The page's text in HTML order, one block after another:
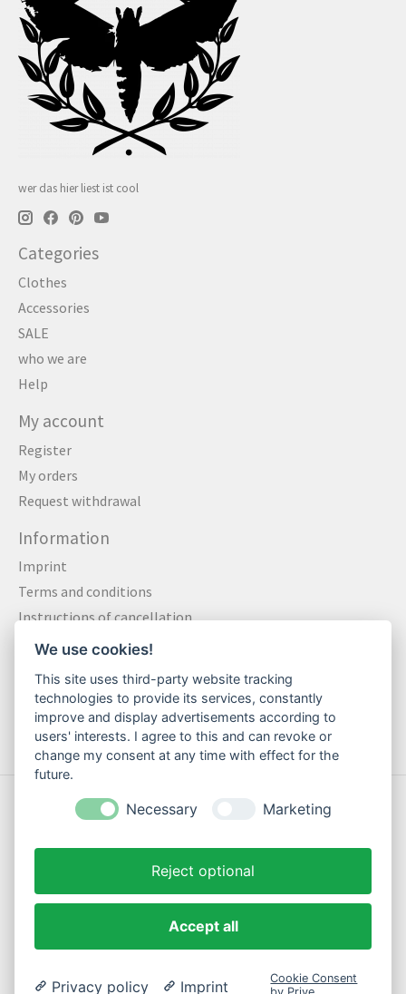
wer das hier liest ist cool
Categories
Clothes
Accessories
SALE
who we are
Help
My account
Register
My orders
Request withdrawal
Information
Imprint
Terms and conditions
Instructions of cancellation
Data privacy statement
Shipping & Returns
Contact
© Copyright 2026 Motte Klamotte - Powered by Lightspeed
We use cookies!
This site uses third-party website tracking
technologies to provide its services, constantly
improve and display advertisements according to
users' interests. I agree to this and can revoke or
change my consent at any time with effect for the
future.
Necessary Marketing
Reject optional
Accept all
Privacy policy Imprint
Cookie Consent